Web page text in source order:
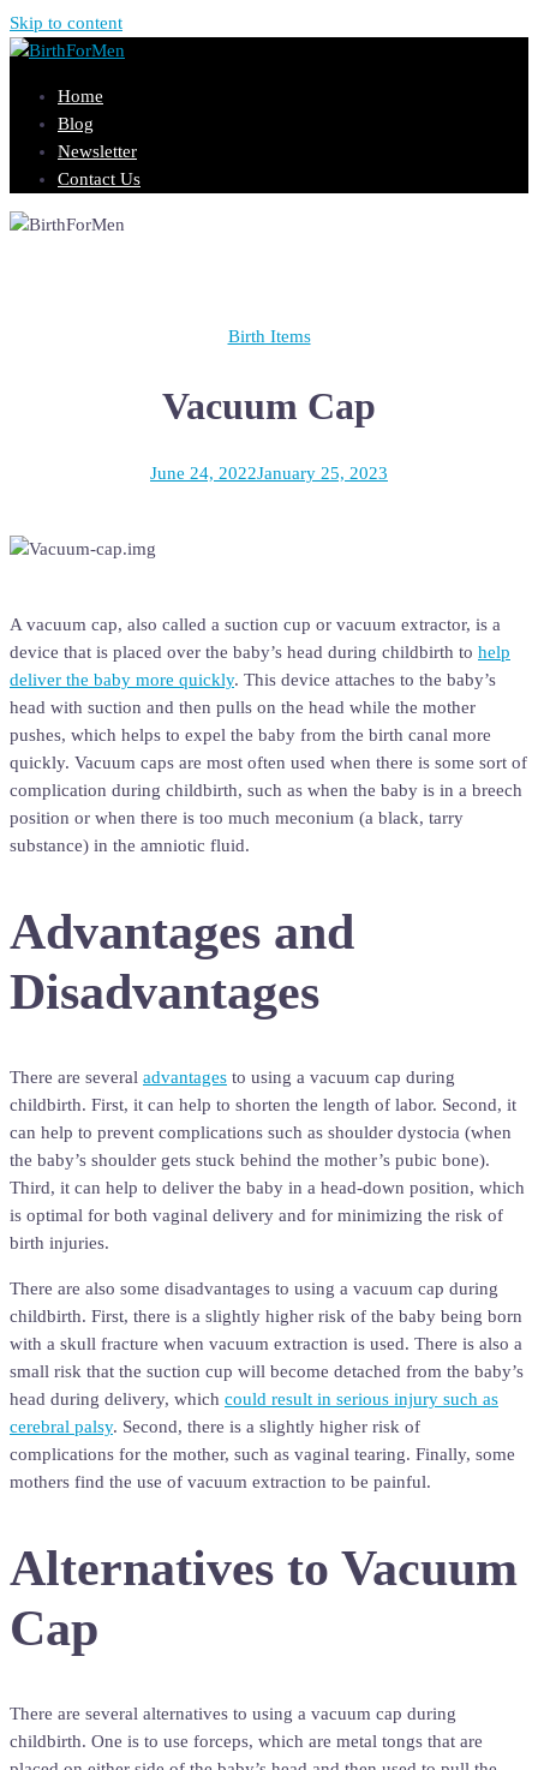
Skip to content
Home
Blog
Newsletter
Contact Us
Birth Items
Vacuum Cap
June 24, 2022January 25, 2023
A vacuum cap, also called a suction cup or vacuum extractor, is a
device that is placed over the baby’s head during childbirth to help
deliver the baby more quickly. This device attaches to the baby’s
head with suction and then pulls on the head while the mother
pushes, which helps to expel the baby from the birth canal more
quickly. Vacuum caps are most often used when there is some sort of
complication during childbirth, such as when the baby is in a breech
position or when there is too much meconium (a black, tarry
substance) in the amniotic fluid.
Advantages and
Disadvantages
There are several advantages to using a vacuum cap during
childbirth. First, it can help to shorten the length of labor. Second, it
can help to prevent complications such as shoulder dystocia (when
the baby’s shoulder gets stuck behind the mother’s pubic bone).
Third, it can help to deliver the baby in a head-down position, which
is optimal for both vaginal delivery and for minimizing the risk of
birth injuries.
There are also some disadvantages to using a vacuum cap during
childbirth. First, there is a slightly higher risk of the baby being born
with a skull fracture when vacuum extraction is used. There is also a
small risk that the suction cup will become detached from the baby’s
head during delivery, which could result in serious injury such as
cerebral palsy. Second, there is a slightly higher risk of
complications for the mother, such as vaginal tearing. Finally, some
mothers find the use of vacuum extraction to be painful.
Alternatives to Vacuum
Cap
There are several alternatives to using a vacuum cap during
childbirth. One is to use forceps, which are metal tongs that are